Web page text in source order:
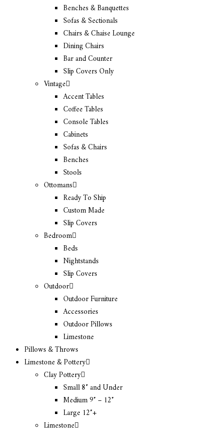
Benches & Banquettes
Sofas & Sectionals
Chairs & Chaise Lounge
Dining Chairs
Bar and Counter
Slip Covers Only
Vintage
Accent Tables
Coffee Tables
Console Tables
Cabinets
Sofas & Chairs
Benches
Stools
Ottomans
Ready To Ship
Custom Made
Slip Covers
Bedroom
Beds
Nightstands
Slip Covers
Outdoor
Outdoor Furniture
Accessories
Outdoor Pillows
Limestone
Pillows & Throws
Limestone & Pottery
Clay Pottery
Small 8″ and Under
Medium 9″ – 12″
Large 12″+
Limestone